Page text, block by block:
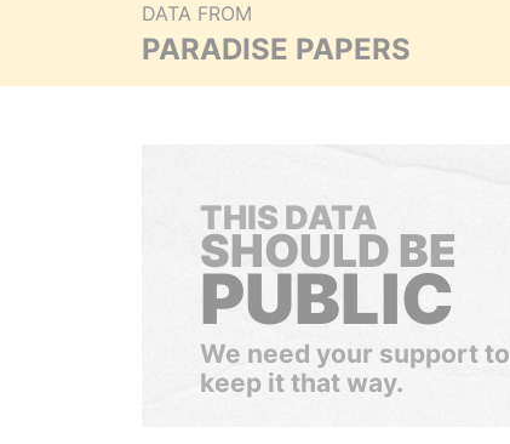
DATA FROM
PARADISE PAPERS
THIS DATA
SHOULD BE
PUBLIC
We need your support to
keep it that way.